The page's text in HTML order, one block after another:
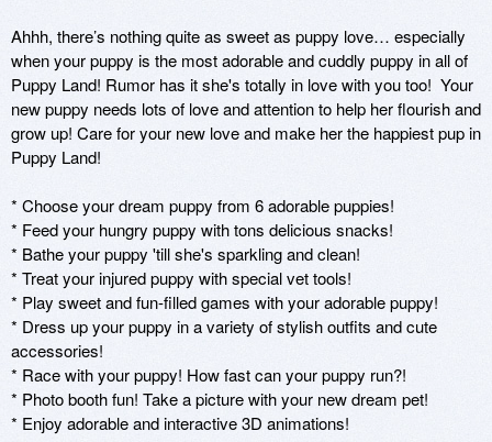
Ahhh, there’s nothing quite as sweet as puppy love… especially
when your puppy is the most adorable and cuddly puppy in all of
Puppy Land! Rumor has it she's totally in love with you too!  Your
new puppy needs lots of love and attention to help her flourish and
grow up! Care for your new love and make her the happiest pup in
Puppy Land!
* Choose your dream puppy from 6 adorable puppies!
* Feed your hungry puppy with tons delicious snacks!
* Bathe your puppy 'till she's sparkling and clean!
* Treat your injured puppy with special vet tools!
* Play sweet and fun-filled games with your adorable puppy!
* Dress up your puppy in a variety of stylish outfits and cute
accessories!
* Race with your puppy! How fast can your puppy run?!
* Photo booth fun! Take a picture with your new dream pet!
* Enjoy adorable and interactive 3D animations!